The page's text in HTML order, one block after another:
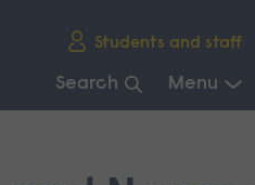
Students and staff
Search Menu